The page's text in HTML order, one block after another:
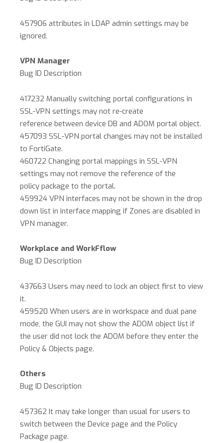
457906 attributes in LDAP admin settings may be
ignored.
VPN Manager
Bug ID Description
417232 Manually switching portal configurations in
SSL-VPN settings may not re-create
reference between device DB and ADOM portal object.
457093 SSL-VPN portal changes may not be installed
to FortiGate.
460722 Changing portal mappings in SSL-VPN
settings may not remove the reference of the
policy package to the portal.
459924 VPN interfaces may not be shown in the drop
down list in interface mapping if Zones are disabled in
VPN manager.
Workplace and WorkFflow
Bug ID Description
437663 Users may need to lock an object first to view
it.
459520 When users are in workspace and dual pane
mode, the GUI may not show the ADOM object list if
the user did not lock the ADOM before they enter the
Policy & Objects page.
Others
Bug ID Description
457362 It may take longer than usual for users to
switch between the Device page and the Policy
Package page.